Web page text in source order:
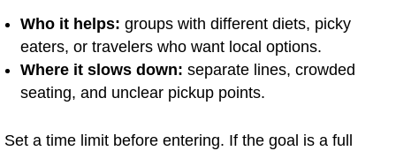
Who it helps: groups with different diets, picky
eaters, or travelers who want local options.
Where it slows down: separate lines, crowded
seating, and unclear pickup points.
Set a time limit before entering. If the goal is a full